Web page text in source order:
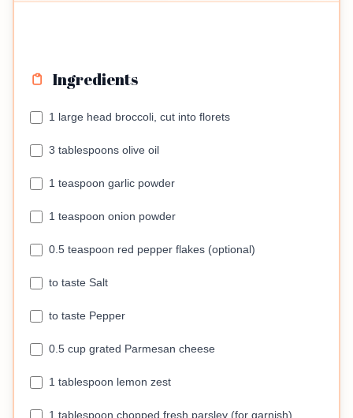
Ingredients
1 large head broccoli, cut into florets
3 tablespoons olive oil
1 teaspoon garlic powder
1 teaspoon onion powder
0.5 teaspoon red pepper flakes (optional)
to taste Salt
to taste Pepper
0.5 cup grated Parmesan cheese
1 tablespoon lemon zest
1 tablespoon chopped fresh parsley (for garnish)